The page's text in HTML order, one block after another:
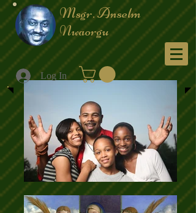
Msgr. Anselm
Nwaorgu
Menu
Log In